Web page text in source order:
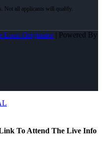
Loan Originator| Powered By
To Attend The Live Info